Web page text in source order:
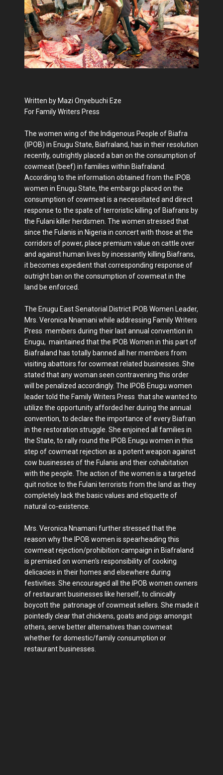
Written by Mazi Onyebuchi Eze
For Family Writers Press
The women wing of the Indigenous People of Biafra
(IPOB) in Enugu State, Biafraland, has in their resolution
recently, outrightly placed a ban on the consumption of
cowmeat (beef) in families within Biafraland.
According to the information obtained from the IPOB
women in Enugu State, the embargo placed on the
consumption of cowmeat is a necessitated and direct
response to the spate of terroristic killing of Biafrans by
the Fulani killer herdsmen. The women stressed that
since the Fulanis in Nigeria in concert with those at the
corridors of power, place premium value on cattle over
and against human lives by incessantly killing Biafrans,
it becomes expedient that corresponding response of
outright ban on the consumption of cowmeat in the
land be enforced.
The Enugu East Senatorial District IPOB Women Leader,
Mrs. Veronica Nnamani while addressing Family Writers
Press members during their last annual convention in
Enugu, maintained that the IPOB Women in this part of
Biafraland has totally banned all her members from
visiting abattoirs for cowmeat related businesses. She
stated that any woman seen contravening this order
will be penalized accordingly. The IPOB Enugu women
leader told the Family Writers Press that she wanted to
utilize the opportunity afforded her during the annual
convention, to declare the importance of every Biafran
in the restoration struggle. She enjoined all families in
the State, to rally round the IPOB Enugu women in this
step of cowmeat rejection as a potent weapon against
cow businesses of the Fulanis and their cohabitation
with the people. The action of the women is a targeted
quit notice to the Fulani terrorists from the land as they
completely lack the basic values and etiquette of
natural co-existence.
Mrs. Veronica Nnamani further stressed that the
reason why the IPOB women is spearheading this
cowmeat rejection/prohibition campaign in Biafraland
is premised on women's responsibility of cooking
delicacies in their homes and elsewhere during
festivities. She encouraged all the IPOB women owners
of restaurant businesses like herself, to clinically
boycott the patronage of cowmeat sellers. She made it
pointedly clear that chickens, goats and pigs amongst
others, serve better alternatives than cowmeat
whether for domestic/family consumption or
restaurant businesses.